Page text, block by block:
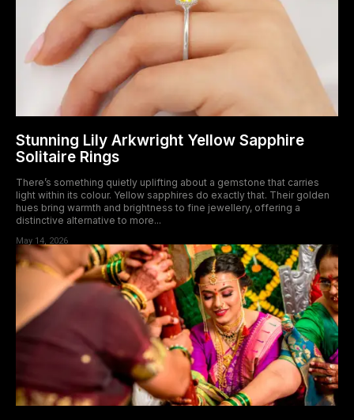
Stunning Lily Arkwright Yellow Sapphire
Solitaire Rings
There’s something quietly uplifting about a gemstone that carries
light within its colour. Yellow sapphires do exactly that. Their golden
hues bring warmth and brightness to fine jewellery, offering a
distinctive alternative to more...
May 14, 2026